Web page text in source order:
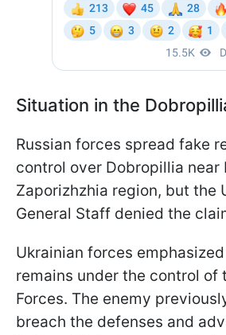
Situation in the
Russian forces spread fake
control over Dobropillia near
Zaporizhzhia region, but the
General Staff denied the
Ukrainian forces
remains under the control of
Forces. The enemy
breach the defenses and